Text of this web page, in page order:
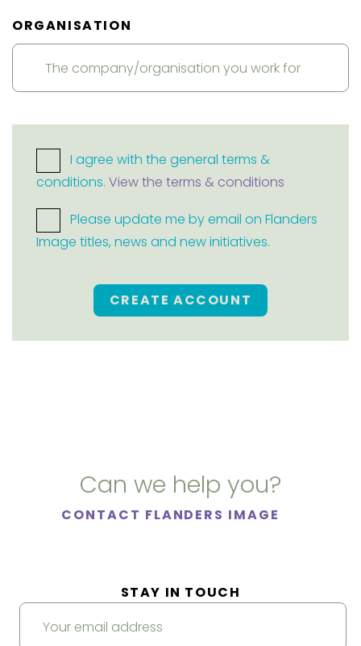
ORGANISATION
I agree with the general terms &
conditions. View the terms & conditions
Please update me by email on Flanders
Image titles, news and new initiatives.
CREATE ACCOUNT
Can we help you?
CONTACT FLANDERS IMAGE
STAY IN TOUCH